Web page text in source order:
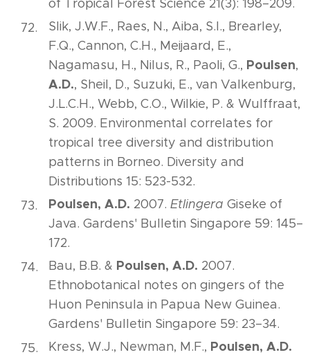
of Tropical Forest Science 21(3): 198–209.
Slik, J.W.F., Raes, N., Aiba, S.I., Brearley,
F.Q., Cannon, C.H., Meijaard, E.,
Nagamasu, H., Nilus, R., Paoli, G., Poulsen,
A.D., Sheil, D., Suzuki, E., van Valkenburg,
J.L.C.H., Webb, C.O., Wilkie, P. & Wulffraat,
S. 2009. Environmental correlates for
tropical tree diversity and distribution
patterns in Borneo. Diversity and
Distributions 15: 523-532.
Poulsen, A.D. 2007. Etlingera Giseke of
Java. Gardens' Bulletin Singapore 59: 145–
172.
Bau, B.B. & Poulsen, A.D. 2007.
Ethnobotanical notes on gingers of the
Huon Peninsula in Papua New Guinea.
Gardens' Bulletin Singapore 59: 23–34.
Kress, W.J., Newman, M.F., Poulsen, A.D.